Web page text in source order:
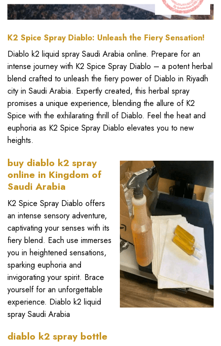
K2 Spice Spray Diablo: Unleash the Fiery Sensation!
Diablo k2 liquid spray Saudi Arabia online. Prepare for an
intense journey with K2 Spice Spray Diablo – a potent herbal
blend crafted to unleash the fiery power of Diablo in Riyadh
city in Saudi Arabia. Expertly created, this herbal spray
promises a unique experience, blending the allure of K2
Spice with the exhilarating thrill of Diablo. Feel the heat and
euphoria as K2 Spice Spray Diablo elevates you to new
heights.
buy diablo k2 spray
online in Kingdom of
Saudi Arabia
K2 Spice Spray Diablo offers
an intense sensory adventure,
captivating your senses with its
fiery blend. Each use immerses
you in heightened sensations,
sparking euphoria and
invigorating your spirit. Brace
yourself for an unforgettable
experience. Diablo k2 liquid
spray Saudi Arabia
diablo k2 spray bottle